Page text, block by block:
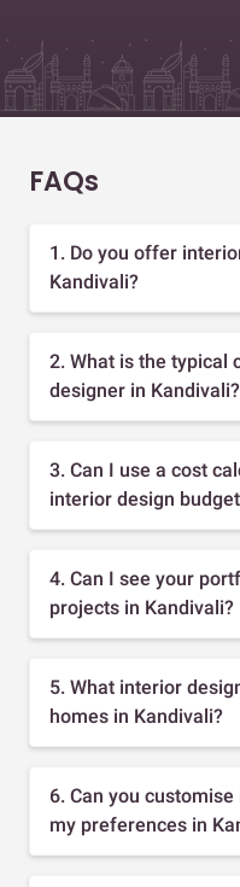
FAQs
1. Do you offer
Kandivali?
2. What is the typical
designer in Kandivali?
3. Can I use a cost
interior design
4. Can I see your
projects in Kandivali?
5. What interior
homes in Kandivali?
6. Can you
my preferences in